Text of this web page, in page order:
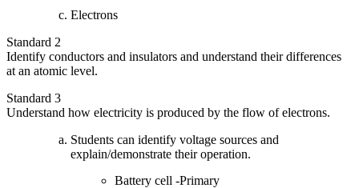
Electrons
Standard 2
Identify conductors and insulators and understand their differences
at an atomic level.
Standard 3
Understand how electricity is produced by the flow of electrons.
Students can identify voltage sources and
explain/demonstrate their operation.
Battery cell -Primary